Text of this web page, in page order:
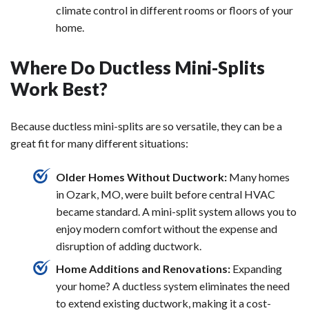
climate control in different rooms or floors of your
home.
Where Do Ductless Mini-Splits
Work Best?
Because ductless mini-splits are so versatile, they can be a
great fit for many different situations:
Older Homes Without Ductwork: Many homes
in Ozark, MO, were built before central HVAC
became standard. A mini-split system allows you to
enjoy modern comfort without the expense and
disruption of adding ductwork.
Home Additions and Renovations: Expanding
your home? A ductless system eliminates the need
to extend existing ductwork, making it a cost-